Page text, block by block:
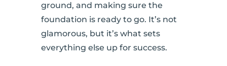
ground, and making sure the
foundation is ready to go. It’s not
glamorous, but it’s what sets
everything else up for success.